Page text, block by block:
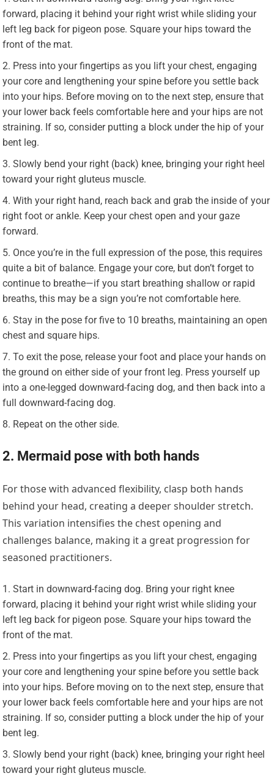
forward, placing it behind your right wrist while sliding your
left leg back for pigeon pose. Square your hips toward the
front of the mat.
Press into your fingertips as you lift your chest, engaging
your core and lengthening your spine before you settle back
into your hips. Before moving on to the next step, ensure that
your lower back feels comfortable here and your hips are not
straining. If so, consider putting a block under the hip of your
bent leg.
Slowly bend your right (back) knee, bringing your right heel
toward your right gluteus muscle.
With your right hand, reach back and grab the inside of your
right foot or ankle. Keep your chest open and your gaze
forward.
Once you’re in the full expression of the pose, this requires
quite a bit of balance. Engage your core, but don’t forget to
continue to breathe—if you start breathing shallow or rapid
breaths, this may be a sign you’re not comfortable here.
Stay in the pose for five to 10 breaths, maintaining an open
chest and square hips.
To exit the pose, release your foot and place your hands on
the ground on either side of your front leg. Press yourself up
into a one-legged downward-facing dog, and then back into a
full downward-facing dog.
Repeat on the other side.
2. Mermaid pose with both hands
For those with advanced flexibility, clasp both hands
behind your head, creating a deeper shoulder stretch.
This variation intensifies the chest opening and
challenges balance, making it a great progression for
seasoned practitioners.
Start in downward-facing dog. Bring your right knee
forward, placing it behind your right wrist while sliding your
left leg back for pigeon pose. Square your hips toward the
front of the mat.
Press into your fingertips as you lift your chest, engaging
your core and lengthening your spine before you settle back
into your hips. Before moving on to the next step, ensure that
your lower back feels comfortable here and your hips are not
straining. If so, consider putting a block under the hip of your
bent leg.
Slowly bend your right (back) knee, bringing your right heel
toward your right gluteus muscle.